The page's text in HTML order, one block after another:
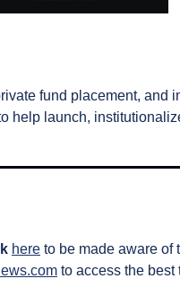
fund placement, and
help launch,
here to be made aware of
to access the best